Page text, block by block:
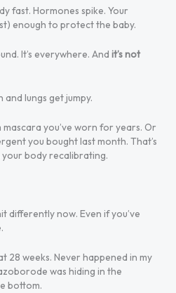
fast. Hormones spike. Your
enough to protect the baby.
It’s everywhere. And it’s not
lungs get jumpy.
you’ve worn for years. Or
you bought last month. That’s
your body recalibrating.
differently now. Even if you’ve
28 weeks. Never happened in my
was hiding in the
bottom.